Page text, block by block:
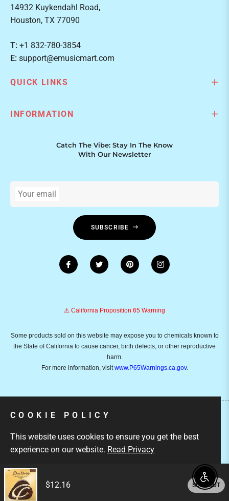
$12.16 SOLD OUT
14932 Kuykendahl Road,
Houston, TX 77090
T: +1 832-780-3854
E: support@emusicmart.com
QUICK LINKS
INFORMATION
Catch The Vibe: Stay In The Know
With Our Newsletter
Your email
SUBSCRIBE
⚠️ California Proposition 65 Warning
Some products sold on this website may expose you to chemicals known to
the State of California to cause cancer, birth defects, or other reproductive
harm.
For more information, visitwww.P65Warnings.ca.gov.
Ami Ventures Inc. All rights reserved.
COOKIE POLICY
This website uses cookies to ensure you get the best
experience on our website. Read Privacy
GOT IT!